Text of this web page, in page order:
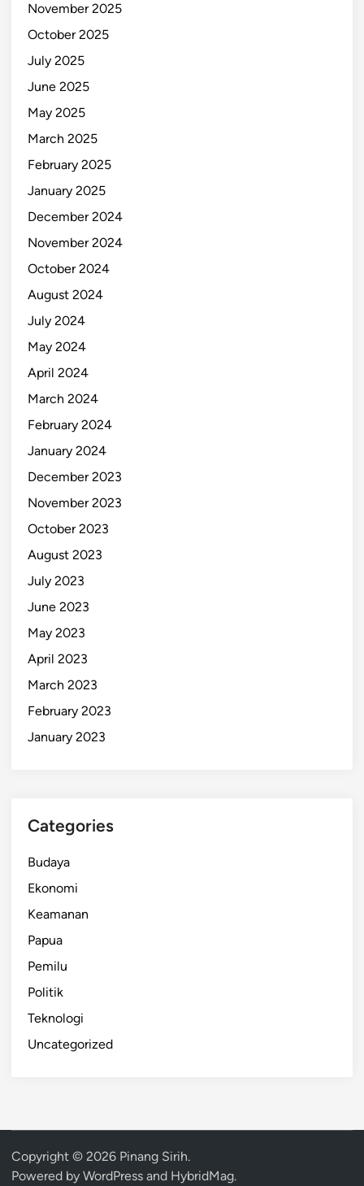
November 2025
October 2025
July 2025
June 2025
May 2025
March 2025
February 2025
January 2025
December 2024
November 2024
October 2024
August 2024
July 2024
May 2024
April 2024
March 2024
February 2024
January 2024
December 2023
November 2023
October 2023
August 2023
July 2023
June 2023
May 2023
April 2023
March 2023
February 2023
January 2023
Categories
Budaya
Ekonomi
Keamanan
Papua
Pemilu
Politik
Teknologi
Uncategorized
Copyright © 2026 Pinang Sirih.
Powered by WordPress and HybridMag.